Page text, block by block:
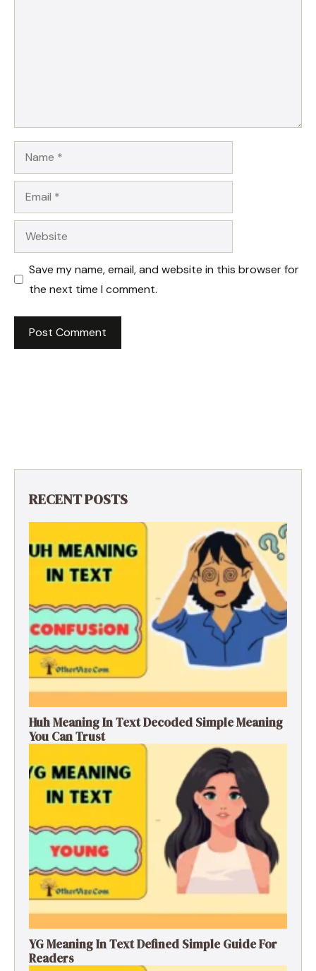
Name
Email
Website
Save my name, email, and website in this browser for
the next time I comment.
RECENT POSTS
Huh Meaning In Text Decoded Simple Meaning
You Can Trust
YG Meaning In Text Defined Simple Guide For
Readers